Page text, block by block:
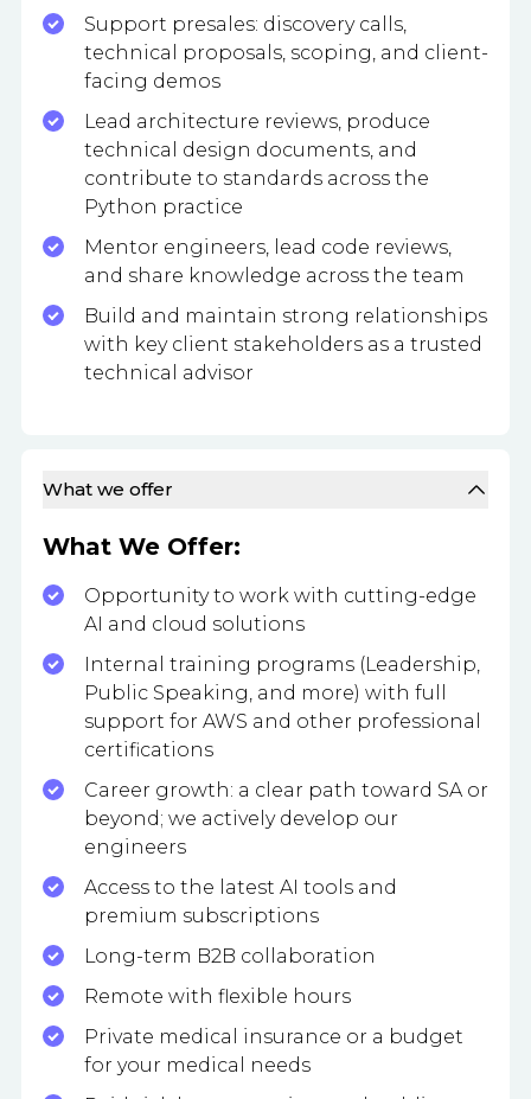
Support presales: discovery calls,
technical proposals, scoping, and client-
facing demos
Lead architecture reviews, produce
technical design documents, and
contribute to standards across the
Python practice
Mentor engineers, lead code reviews,
and share knowledge across the team
Build and maintain strong relationships
with key client stakeholders as a trusted
technical advisor
What we offer
What We Offer:
Opportunity to work with cutting-edge
AI and cloud solutions
Internal training programs (Leadership,
Public Speaking, and more) with full
support for AWS and other professional
certifications
Career growth: a clear path toward SA or
beyond; we actively develop our
engineers
Access to the latest AI tools and
premium subscriptions
Long-term B2B collaboration
Remote with flexible hours
Private medical insurance or a budget
for your medical needs